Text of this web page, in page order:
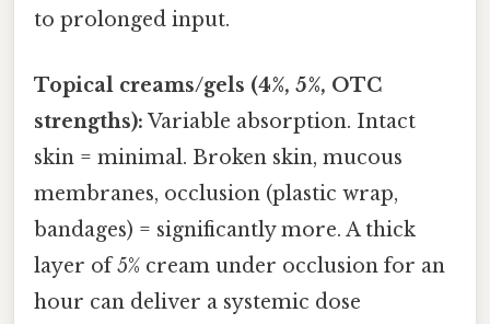
to prolonged input.
Topical creams/gels (4%, 5%, OTC
strengths): Variable absorption. Intact
skin = minimal. Broken skin, mucous
membranes, occlusion (plastic wrap,
bandages) = significantly more. A thick
layer of 5% cream under occlusion for an
hour can deliver a systemic dose